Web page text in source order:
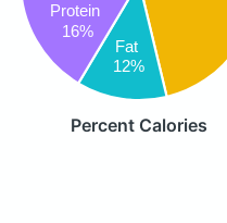
Fat
12%
Protein
16%
Percent Calories